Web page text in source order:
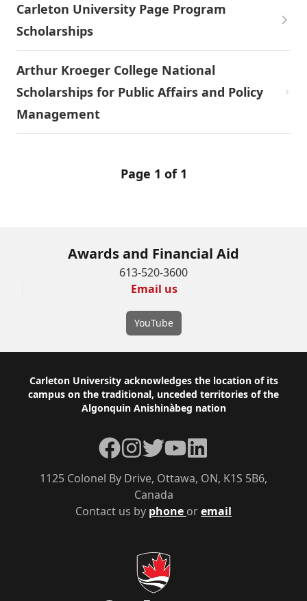
Carleton University Page Program
Scholarships
Arthur Kroeger College National
Scholarships for Public Affairs and Policy
Management
Page 1 of 1
Awards and Financial Aid
613-520-3600
Email us
YouTube
Footer
Carleton University acknowledges the location of its
campus on the traditional, unceded territories of the
Algonquin Anishinàbeg nation
Contact us by phone oremail
1125 Colonel By Drive, Ottawa, ON, K1S 5B6,
Canada
Facebook
Instagram
TwitterYouTubeLinkedIn